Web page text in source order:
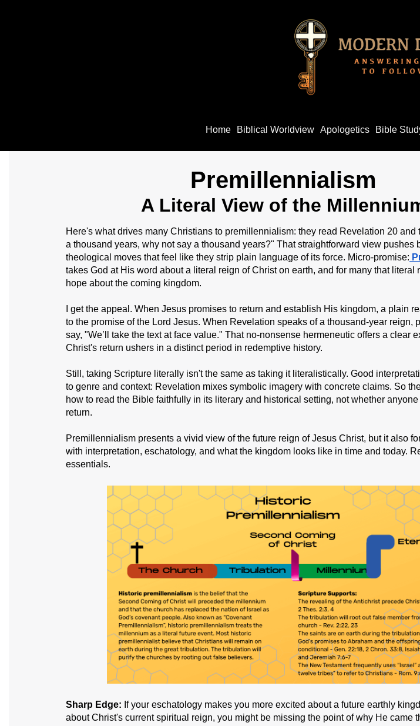
Home Biblical Worldview Apologetics Bible
Premillennialism
A Literal View of the
Here's what drives many Christians to premillennialism: they read Revelation 20 and
a thousand years, why not say a thousand years?" That straightforward view pushes
theological moves that feel like they strip plain language of its force. Micro-promise:
takes God at His word about a literal reign of Christ on earth, and for many that literal
hope about the coming kingdom.
I get the appeal. When Jesus promises to return and establish His kingdom, a plain
to the promise of the Lord Jesus. When Revelation speaks of a thousand-year reign,
say, "We’ll take the text at face value." That no-nonsense hermeneutic offers a clear
Christ's return ushers in a distinct period in redemptive history.
Still, taking Scripture literally isn't the same as taking it literalistically. Good
to genre and context: Revelation mixes symbolic imagery with concrete claims. So
how to read the Bible faithfully in its literary and historical setting, not whether
return.
Premillennialism presents a vivid view of the future reign of Jesus Christ, but it also
with interpretation, eschatology, and what the kingdom looks like in time and today.
essentials.
Sharp Edge: If your eschatology makes you more excited about a future earthly
about Christ's current spiritual reign, you might be missing the point of why He came